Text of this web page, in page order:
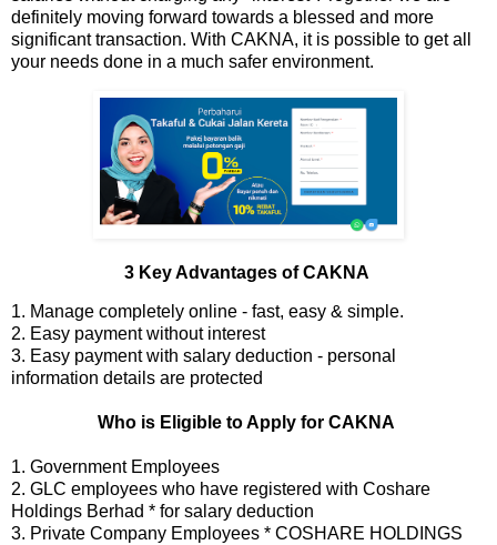
definitely moving forward towards a blessed and more
significant transaction. With CAKNA, it is possible to get all
your needs done in a much safer environment.
3 Key Advantages of CAKNA
1. Manage completely online - fast, easy & simple.
2. Easy payment without interest
3. Easy payment with salary deduction - personal
information details are protected
Who is Eligible to Apply for CAKNA
1. Government Employees
2. GLC employees who have registered with Coshare
Holdings Berhad * for salary deduction
3. Private Company Employees * COSHARE HOLDINGS